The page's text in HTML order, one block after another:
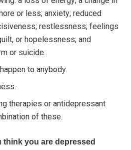
or less; anxiety; reduced
restlessness; feelings
or hopelessness; and
or suicide.
to anybody.
therapies or antidepressant
of these.
you are depressed